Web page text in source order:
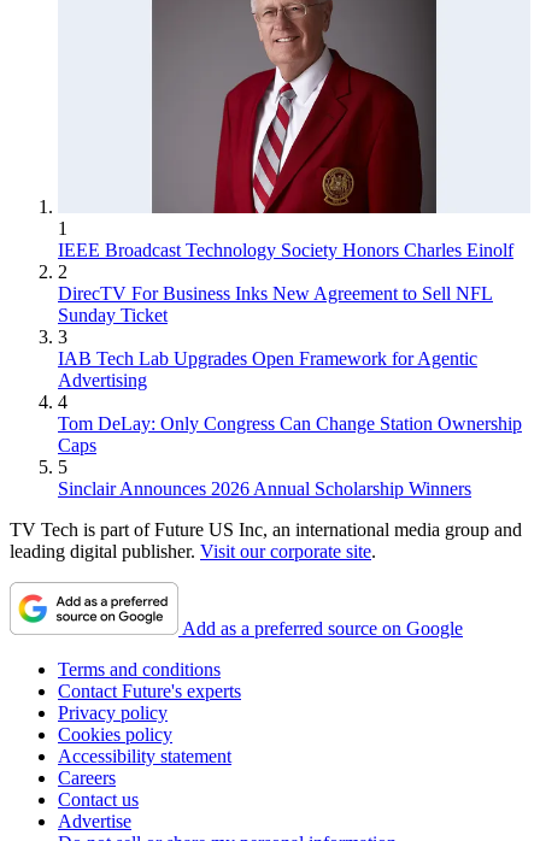
1
IEEE Broadcast Technology Society Honors Charles Einolf
2
DirecTV For Business Inks New Agreement to Sell NFL
Sunday Ticket
3
IAB Tech Lab Upgrades Open Framework for Agentic
Advertising
4
Tom DeLay: Only Congress Can Change Station Ownership
Caps
5
Sinclair Announces 2026 Annual Scholarship Winners
TV Tech is part of Future US Inc, an international media group and
leading digital publisher. Visit our corporate site.
Add as a preferred source on Google
Terms and conditions
Contact Future's experts
Privacy policy
Cookies policy
Accessibility statement
Careers
Contact us
Advertise